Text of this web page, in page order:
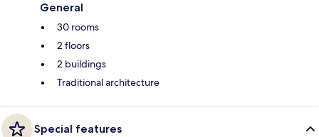
General
30 rooms
2 floors
2 buildings
Traditional architecture
Special features